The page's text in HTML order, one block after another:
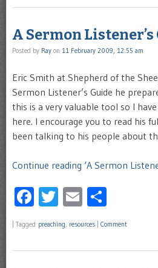
A Sermon
Posted by Ray on 11 February 2009, 12:55 am
Eric Smith at Shepherd of the
Sermon Listener’s Guide he
this is a very valuable tool so I
here. I encourage you to read his
been talking to his people about
Continue reading ‘A Sermon
Facebook
Twitter
Email
Tagged preaching resources Comment